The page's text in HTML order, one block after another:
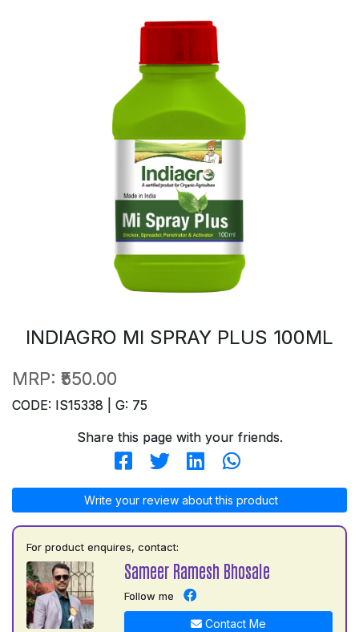
INDIAGRO MI SPRAY PLUS 100ML
MRP: ₹550.00
CODE: IS15338 | G: 75
Share this page with your friends.
Write your review about this product
For product enquires, contact:
Sameer Ramesh Bhosale
Follow me
Contact Me